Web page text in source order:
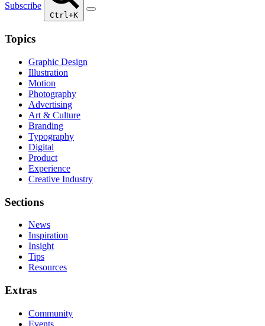
Subscribe
Ctrl+K
Topics
Graphic Design
Illustration
Motion
Photography
Advertising
Art & Culture
Branding
Typography
Digital
Product
Experience
Creative Industry
Sections
News
Inspiration
Insight
Tips
Resources
Extras
Community
Events